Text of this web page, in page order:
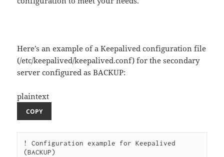
Here’s an example of a Keepalived configuration file
(/etc/keepalived/keepalived.conf) for the secondary
server configured as BACKUP:
plaintext
COPY
! Configuration example for Keepalived
(BACKUP)